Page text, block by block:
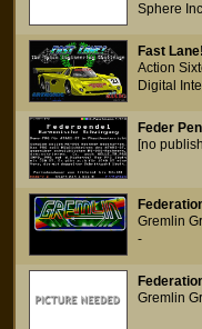
Sphere
Fast
Action
Digital
Feder
[no
Gremlin
-
Gremlin